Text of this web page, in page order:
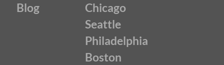
Blog
Chicago
Seattle
Philadelphia
Boston